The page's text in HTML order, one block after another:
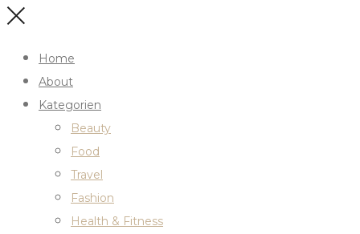
Home
About
Kategorien
Beauty
Food
Travel
Fashion
Health & Fitness